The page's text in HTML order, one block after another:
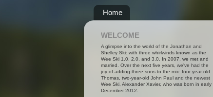
Home
WELCOME
A glimpse into the world of the Jonathan and
Shelley Ski: with three whirlwinds known as the
Wee Ski 1.0, 2.0, and 3.0. In 2007, we met and
married. Over the next five years, we've had the
joy of adding three sons to the mix: four-year-old
Thomas, two-year-old John Paul and the newest
Wee Ski, Alexander Xavier, who was born in early
December 2012.